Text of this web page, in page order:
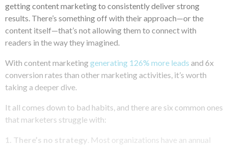
getting content marketing to consistently deliver strong
results. There’s something off with their approach—or the
content itself—that’s not allowing them to connect with
readers in the way they imagined.
With content marketinggenerating 126% more leads and 6x
conversion rates than other marketing activities, it’s worth
taking a deeper dive.
It all comes down to bad habits, and there are six common ones
that marketers struggle with:
1. There’s no strategy . Most organizations have an annual